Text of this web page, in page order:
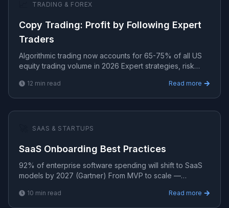
TRADING & FOREX
Copy Trading: Profit by Following Expert
Traders
Algorithmic trading now accounts for 65-75% of all US
equity trading volume in 2026 Expert strategies, risk
12 min read Read more
SAAS & STARTUPS
SaaS Onboarding Best Practices
92% of enterprise software spending will shift to SaaS
models by 2027 (Gartner) From MVP to scale —
S. 10 min read Read more